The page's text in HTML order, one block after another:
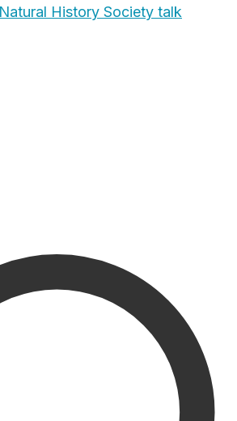
History Society talk